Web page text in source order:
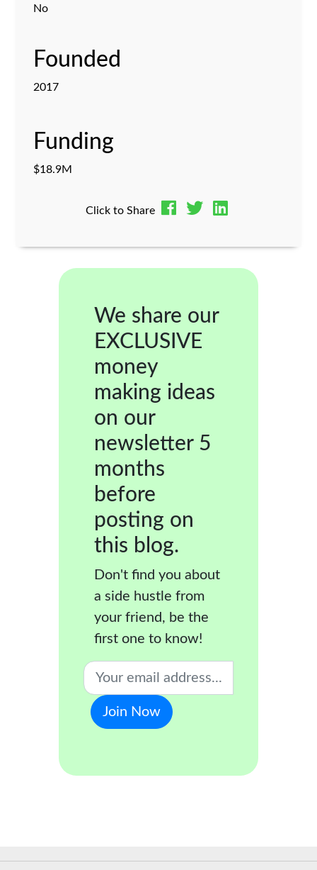
No
Founded
2017
Funding
$18.9M
Click to Share
We share our
EXCLUSIVE
money
making ideas
on our
newsletter 5
months
before
posting on
this blog.
Don't find you about
a side hustle from
your friend, be the
first one to know!